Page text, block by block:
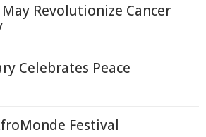
Revolutionize Cancer
Celebrates Peace
Festival